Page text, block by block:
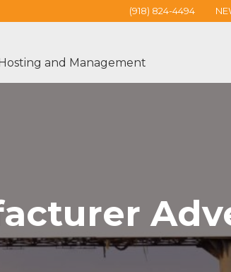
(918) 824-4494
Hosting and Management